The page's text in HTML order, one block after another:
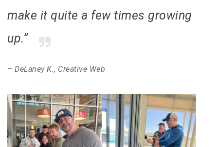
make it quite a few times growing
up.”
– DeLaney K., Creative Web